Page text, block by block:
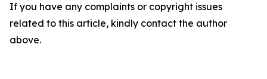
If you have any complaints or copyright issues
related to this article, kindly contact the author
above.